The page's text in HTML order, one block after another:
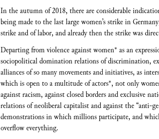
In the autumn of 2018, there are considerable
being made to the last large women’s strike in
strike and of labor, and already then the strike was
Departing from violence against women* as an
sociopolitical domination relations of discrimination,
alliances of so many movements and initiatives, as
which is open to a multitude of actors*, not only
against racism, against closed borders and exclusive
relations of neoliberal capitalist and against the “anti-
demonstrations in which millions participate, and
overflow everything.